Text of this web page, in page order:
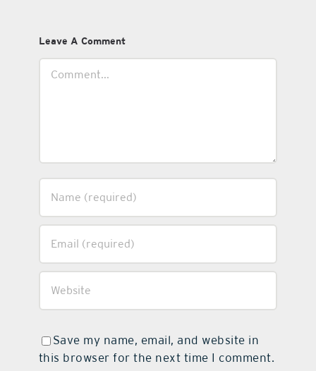
Leave A Comment
Save my name, email, and website in
this browser for the next time I comment.